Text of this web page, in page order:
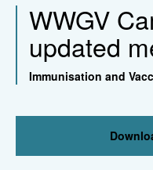
WWGV
updated
Immunisation and